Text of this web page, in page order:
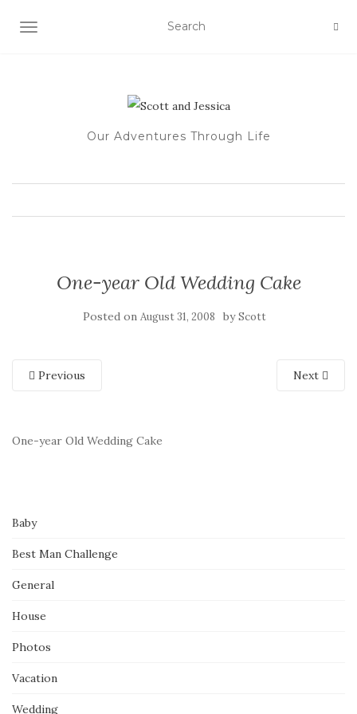
TOGGLE NAVIGATION
Our Adventures Through Life
One-year Old Wedding Cake
Posted on August 31, 2008 byScott
Previous Next
One-year Old Wedding Cake
Baby
Best Man Challenge
General
House
Photos
Vacation
Wedding